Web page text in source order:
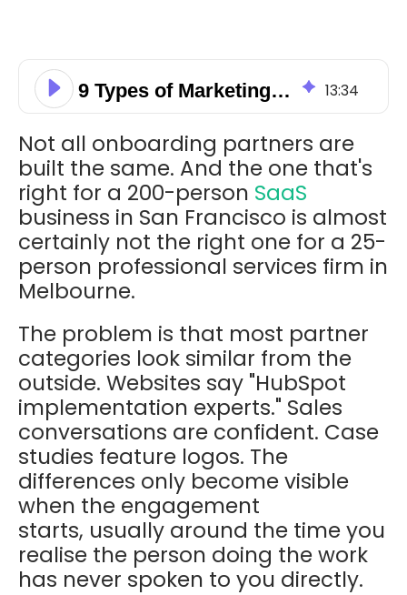
9 Types of Marketing Automation Onboarding Partners 13:34
Not all onboarding partners are
built the same. And the one that's
right for a 200-person SaaS
business in San Francisco is almost
certainly not the right one for a 25-
person professional services firm in
Melbourne.
The problem is that most partner
categories look similar from the
outside. Websites say "HubSpot
implementation experts." Sales
conversations are confident. Case
studies feature logos. The
differences only become visible
when the engagement
starts, usually around the time you
realise the person doing the work
has never spoken to you directly.